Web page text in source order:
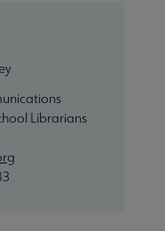
Librarians